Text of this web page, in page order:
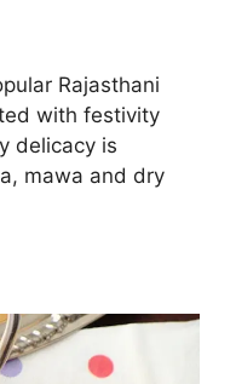
Rajasthani
with festivity
delicacy is
mawa and dry